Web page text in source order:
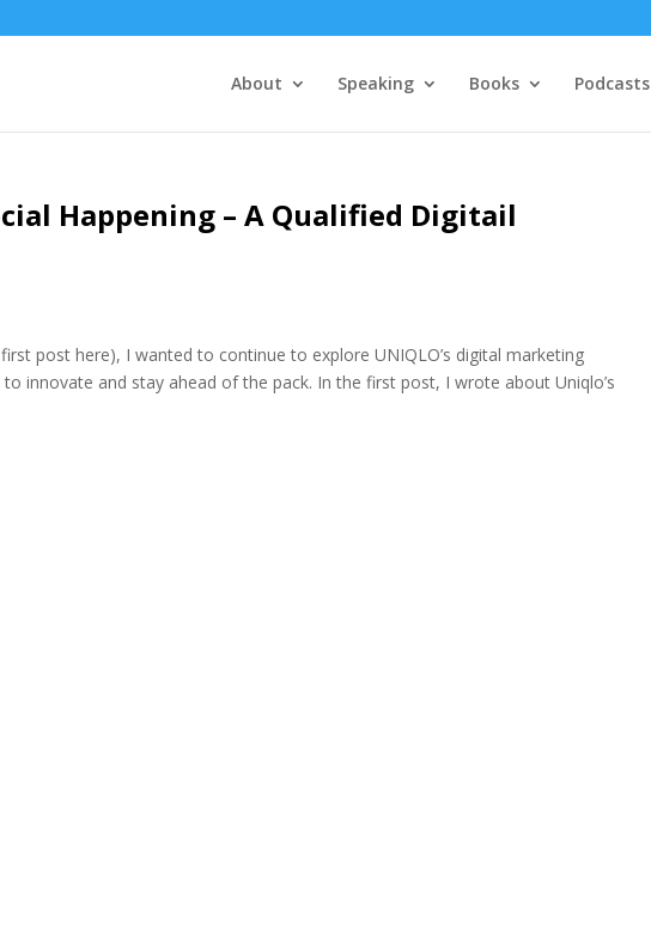
About Speaking Books Podcasts
Happening – A Qualified Digitail
post here), I wanted to continue to explore UNIQLO’s digital marketing
innovate and stay ahead of the pack. In the first post, I wrote about Uniqlo’s